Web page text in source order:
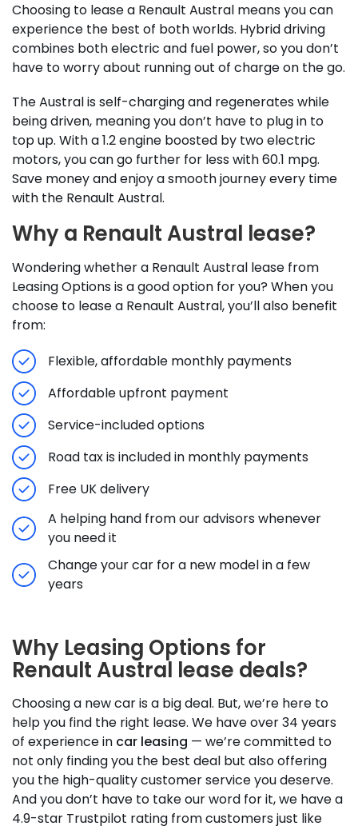
Choosing to lease a Renault Austral means you can
experience the best of both worlds. Hybrid driving
combines both electric and fuel power, so you don’t
have to worry about running out of charge on the go.
The Austral is self-charging and regenerates while
being driven, meaning you don’t have to plug in to
top up. With a 1.2 engine boosted by two electric
motors, you can go further for less with 60.1 mpg.
Save money and enjoy a smooth journey every time
with the Renault Austral.
Why a Renault Austral lease?
Wondering whether a Renault Austral lease from
Leasing Options is a good option for you? When you
choose to lease a Renault Austral, you’ll also benefit
from:
Flexible, affordable monthly payments
Affordable upfront payment
Service-included options
Road tax is included in monthly payments
Free UK delivery
A helping hand from our advisors whenever
you need it
Change your car for a new model in a few
years
Why Leasing Options for
Renault Austral lease deals?
Choosing a new car is a big deal. But, we’re here to
help you find the right lease. We have over 34 years
of experience in car leasing — we’re committed to
not only finding you the best deal but also offering
you the high-quality customer service you deserve.
And you don’t have to take our word for it, we have a
4.9-star Trustpilot rating from customers just like